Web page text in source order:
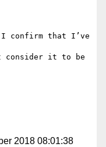
I confirm that I’ve
consider it to be
2018 08:01:38